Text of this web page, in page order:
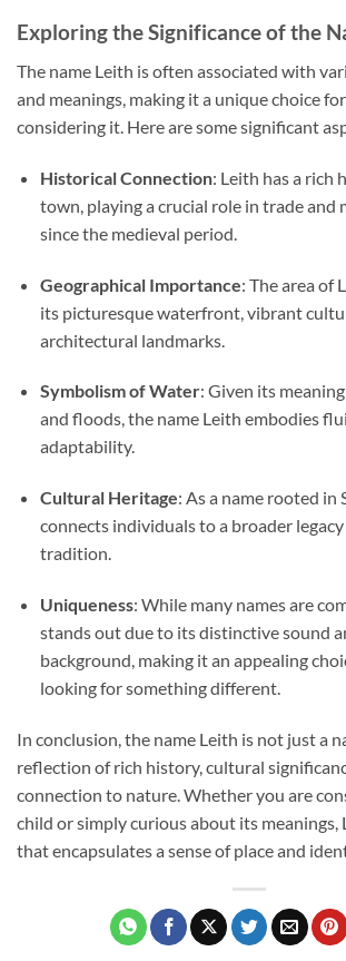
Exploring the Significance of the
The name Leith is often associated with
and meanings, making it a unique choice
considering it. Here are some significant
Historical Connection: Leith has a rich
town, playing a crucial role in trade and
since the medieval period.
Geographical Importance: The area of
its picturesque waterfront, vibrant
architectural landmarks.
Symbolism of Water: Given its
and floods, the name Leith embodies
adaptability.
Cultural Heritage: As a name rooted
connects individuals to a broader
tradition.
Uniqueness: While many names are
stands out due to its distinctive sound
background, making it an appealing
looking for something different.
In conclusion, the name Leith is not just a
reflection of rich history, cultural
connection to nature. Whether you are
child or simply curious about its meanings,
that encapsulates a sense of place and